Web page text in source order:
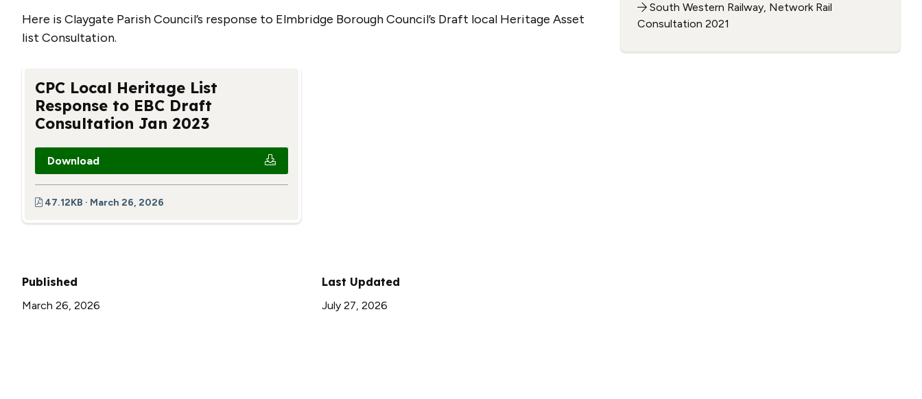
Here is Claygate Parish Council’s response to Elmbridge Borough Council’s Draft local Heritage Asset
list Consultation.
CPC Local Heritage List
Response to EBC Draft
Consultation Jan 2023
Download
47.12KB · March 26, 2026
Published
March 26, 2026
Last Updated
July 27, 2026
South Western Railway, Network Rail
Consultation 2021